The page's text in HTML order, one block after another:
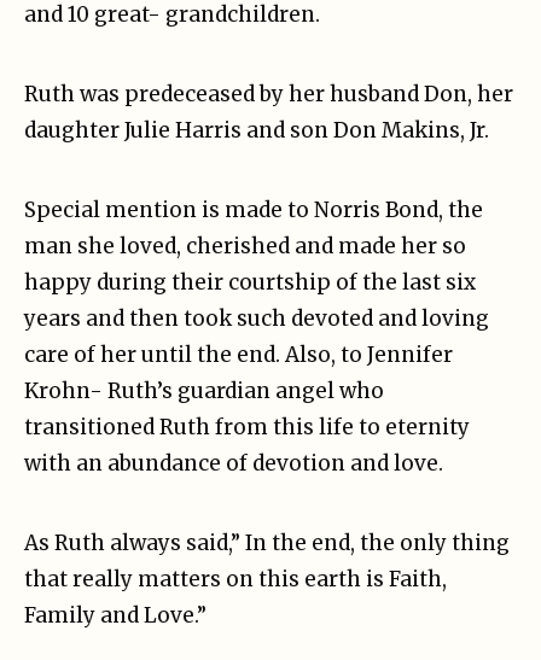
and 10 great- grandchildren.
Ruth was predeceased by her husband Don, her
daughter Julie Harris and son Don Makins, Jr.
Special mention is made to Norris Bond, the
man she loved, cherished and made her so
happy during their courtship of the last six
years and then took such devoted and loving
care of her until the end. Also, to Jennifer
Krohn- Ruth’s guardian angel who
transitioned Ruth from this life to eternity
with an abundance of devotion and love.
As Ruth always said,” In the end, the only thing
that really matters on this earth is Faith,
Family and Love.”